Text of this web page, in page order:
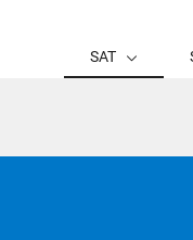
SAT